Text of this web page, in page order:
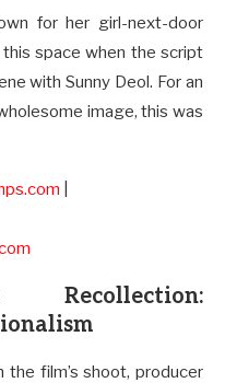
for her girl-next-door
space when the script
with Sunny Deol. For an
image, this was
Recollection:
the film’s shoot, producer